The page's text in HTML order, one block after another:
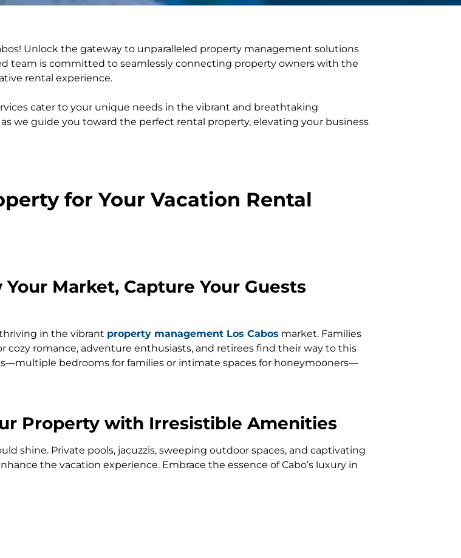
Unlock the gateway to unparalleled property management solutions
team is committed to seamlessly connecting property owners with the
rental experience.
cater to your unique needs in the vibrant and breathtaking
we guide you toward the perfect rental property, elevating your business
for Your Vacation Rental
Market, Capture Your Guests
in the vibrant property management Los Cabos market. Families
cozy romance, adventure enthusiasts, and retirees find their way to this
bedrooms for families or intimate spaces for honeymooners—
Property with Irresistible Amenities
shine. Private pools, jacuzzis, sweeping outdoor spaces, and captivating
the vacation experience. Embrace the essence of Cabo’s luxury in